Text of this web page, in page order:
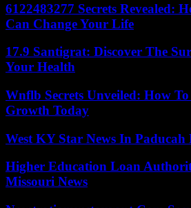
6122483277 Secrets Revealed:
Can Change Your Life
17.9 Santigrat: Discover The
Your Health
Wnflb Secrets Unveiled: How
Growth Today
West KY Star News In Paducah
Higher Education Loan
Missouri News